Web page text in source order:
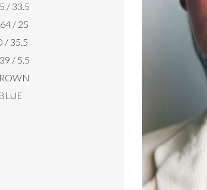
/ 33.5
/ 25
/ 35.5
/ 5.5